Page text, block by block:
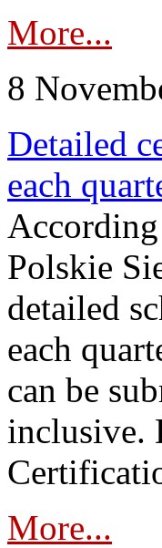
More...
8
Detailed
each
Polskie
detailed
each
can be
inclusive.
More...